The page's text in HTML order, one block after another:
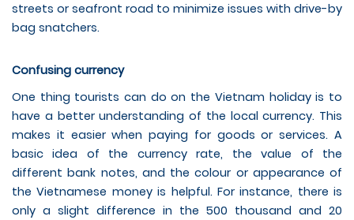
streets or seafront road to minimize issues with drive-by
bag snatchers.
Confusing currency
One thing tourists can do on the Vietnam holiday is to
have a better understanding of the local currency. This
makes it easier when paying for goods or services. A
basic idea of the currency rate, the value of the
different bank notes, and the colour or appearance of
the Vietnamese money is helpful. For instance, there is
only a slight difference in the 500 thousand and 20